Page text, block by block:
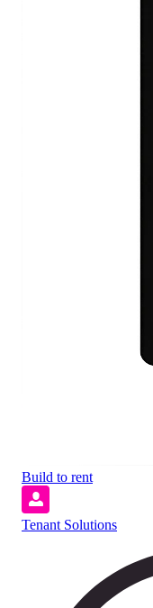
Build to rent
Tenant Solutions